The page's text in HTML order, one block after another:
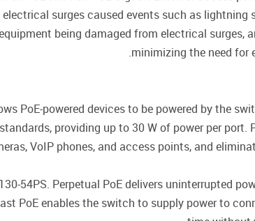
surges caused events such as lightning
being damaged from electrical surges,
minimizing the need for
PoE-powered devices to be powered by the
providing up to 30 W of power per
VoIP phones, and access points, and
54PS. Perpetual PoE delivers uninterrupted
PoE enables the switch to supply power to